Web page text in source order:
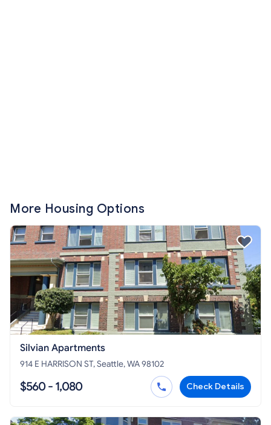
More Housing Options
Silvian Apartments
914 E HARRISON ST, Seattle, WA 98102
$560 - 1,080 Check Details